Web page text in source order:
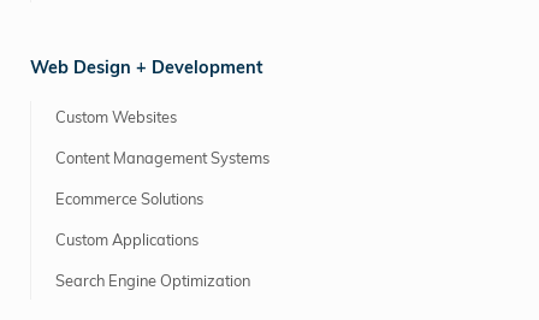
Web Design + Development
Custom Websites
Content Management Systems
Ecommerce Solutions
Custom Applications
Search Engine Optimization